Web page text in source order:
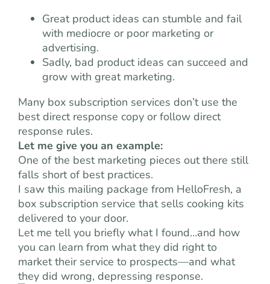
Great product ideas can stumble and fail
with mediocre or poor marketing or
advertising.
Sadly, bad product ideas can succeed and
grow with great marketing.
Many box subscription services don’t use the
best direct response copy or follow direct
response rules.
Let me give you an example:
One of the best marketing pieces out there still
falls short of best practices.
I saw this mailing package from HelloFresh, a
box subscription service that sells cooking kits
delivered to your door.
Let me tell you briefly what I found…and how
you can learn from what they did right to
market their service to prospects—and what
they did wrong, depressing response.